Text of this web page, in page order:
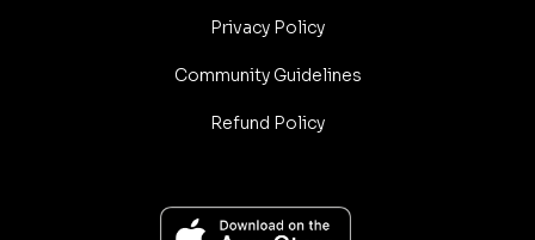
Privacy Policy
Community Guidelines
Refund Policy